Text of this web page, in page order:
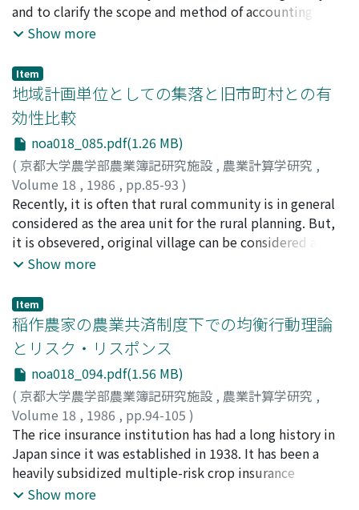
households and is 29.9% in the case of the farm
households' miscellaneous expenditure category. 5)
income of farm households are spent for the
miscellaneous and the food expenditure categories
respectively. These shares for non-farm households are
60.4% and 14.6% respectively. 6) Income elasticity of
food expenditure category is 0.3858 for farm and 0.4422
for non-farm households, and that category has the
property of necessary goods. These elasticities for
miscellaneous expenditure category are 1.5298 and
1.4227 respectively, and this category has the
characteristic of luxurious goods. 7) All the own price
elasticities are less than one, and the elasticity for the
value between categories. Farm households' own price
elasticities are higher than those for non-farm
households. 8) Farm households' elasticities of
substitution between expenditure categories are
greater than those of non-farm households' elasticities.
These elasticities for farm households are greater
between miscellaneous and the other expenditure
categories than between other expenditure categories.
beef has been boiling, shimmering or stewing, and with
this method lean meat tastes very well. In the United
grain-fed beef with rich flavor, juiciness and tenderness
is good for beef steak. Traditionally, Japanese people
have taken beef as Sukiyaki, in which beef is cooked
with wet heat, i. e. vegetables and high quality beef are
boiled for short time with soysauce In this case beef is
necessary to be marbled in order to reserve flavor and
juice in beef during it is cooked. After the World War II,
beef consumption types have changed significantly in
most countries. In France, people began taking beef as
beef steak and now most of young bull beef are
exported. In the U.S. and West Germany, lean beef
interest in health problems. In Japan, beef cooking
method began showing a wide diversification, including
the methods with dry heat. In most countries, beef
production systems are changing to adjust themselves
with the changing consumption types, except in Japan.
This is a fundamental problem of Japan's beef
production system.
and to clarify the scope and method of accounting for
the family farm, i. e. the theoretical problems of
of farm accounting theory for the family farm. In the
background of this objective, there exists an academic
interest of identifying the effectiveness, implications
and limits in the application of the general accounting
theory, which has recently been developing remarkably,
to the family farm. From these view points, the
conditions related to accounting inside and outside of
family farm are analyzed, and the following points are
especially emphasized. (1) As the family farms have
changed in various ways in recent years, some large
scale and highly profitable farms have appeared. (2)
greatly widened the role of accounting from
production management to marketing and financial
management, so on. (3) The widening in the role of
accounting for these family farms is increasing its
relationship with the life cycle of these farms. (4) There
is an increasing need to revise the recognition of the
decision making process in family farms from the single
member type to the multiple members type. At the
same time, motivation of family farms in their decision
making process has increased its importance. In this
paper, it is pointed out that family farms have matured
Show more
Item
地域計画単位としての集落と旧市町村との有
効性比較
noa018_085.pdf(1.26 MB)
( 京都大学農学部農業簿記研究施設 , 農業計算学研究 ,
Volume 18 , 1986 , pp.85-93 )
熊谷, 宏;Kumagai, Hiroshi;クマガイ, ヒロシ
Recently, it is often that rural community is in general
considered as the area unit for the rural planning. But,
it is obsevered, original village can be considered as the
area unit, too. In this research, comparative analysis on
village as rural planning area unit is made. Considering
the definitation of rural community, this word was first
used in Agriculture Census, in 1955. In this paper, first,
the outline of rural community is analyzed according to
Census materials. Second, the effectiveness of rural
community considered as the rural planning area unit is
analyzed with regard to the following points: 1) Process
of planning, 2) Contents of plans made, 3) Realisation of
plans made. Third, the problem of using rural comunity
as the area unit is made clear. Fourth, the effectiveness
of original village considered as the rural planning area
Show more
Item
稲作農家の農業共済制度下での均衡行動理論
とリスク・リスポンス
noa018_094.pdf(1.56 MB)
( 京都大学農学部農業簿記研究施設 , 農業計算学研究 ,
Volume 18 , 1986 , pp.94-105 )
辻井, 博; Tsujii, Hiroshi;ツジイ, ヒロシ
The rice insurance institution has had a long history in
Japan since it was established in 1938. It has been a
heavily subsidized multiple-risk crop insurance
scheme, and the extent of subsidization has been
Show more